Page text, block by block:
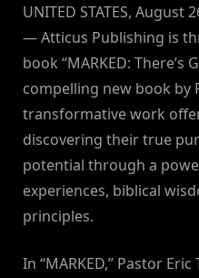
UNITED STATES,
— Atticus Publishing is
book “MARKED: There’s
compelling new book by
transformative work
discovering their true
potential through a
experiences, biblical
principles.
In “MARKED,” Pastor